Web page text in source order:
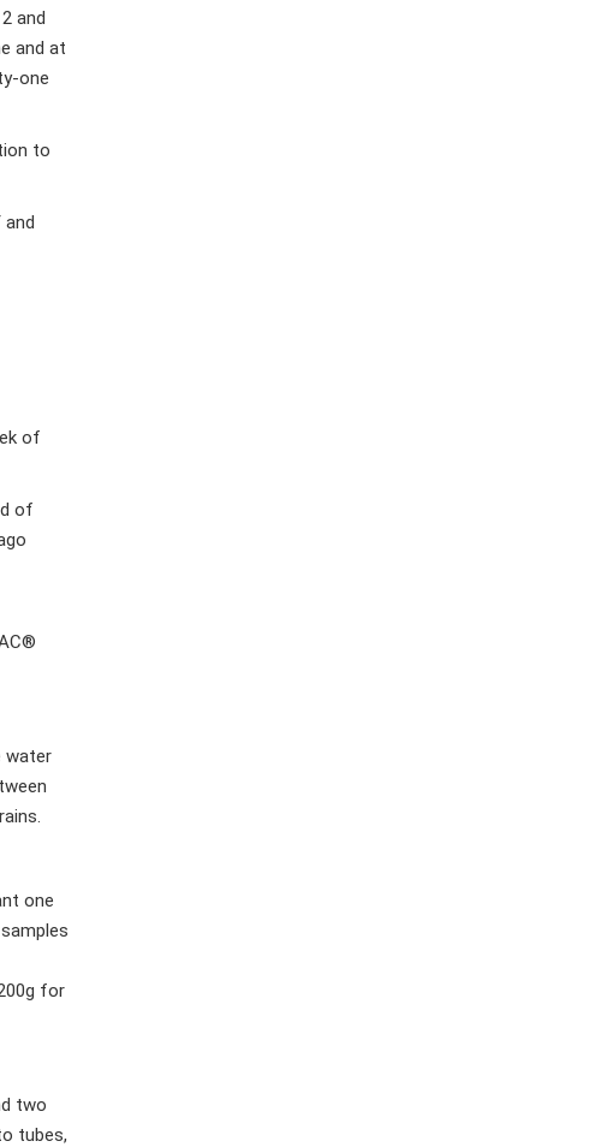
and
and at
one
to
of
of
water
one
for
two
tubes,